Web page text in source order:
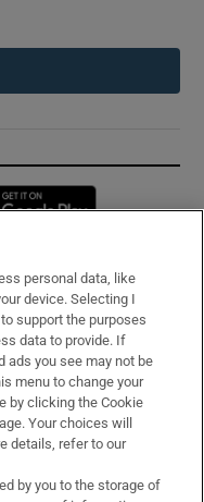
in new window
personal data, like
device. Selecting I
support the purposes
data to provide. If
ads you see may not be
menu to change your
by clicking the Cookie
Your choices will
details, refer to our
by you to the storage of